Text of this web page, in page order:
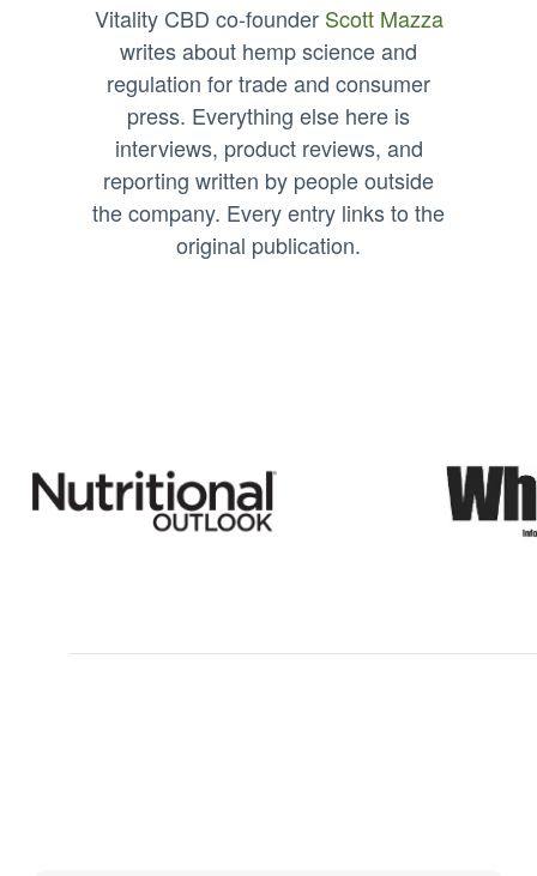
Vitality CBD co-founder Scott Mazza
writes about hemp science and
regulation for trade and consumer
press. Everything else here is
interviews, product reviews, and
reporting written by people outside
the company. Every entry links to the
original publication.